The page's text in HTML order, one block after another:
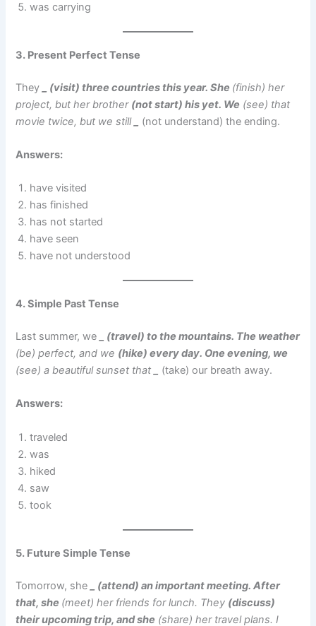
was carrying
3. Present Perfect Tense
They _ (visit) three countries this year. She (finish) her
project, but her brother (not start) his yet. We (see) that
movie twice, but we still
(not understand) the ending.
Answers:
have visited
has finished
has not started
have seen
have not understood
4. Simple Past Tense
Last summer, we
_ (travel) to the mountains. The weather
(be) perfect, and we (hike) every day. One evening, we
(see) a beautiful sunset that
(take) our breath away.
Answers:
traveled
was
hiked
saw
took
5. Future Simple Tense
Tomorrow, she
_ (attend) an important meeting. After
that, she (meet) her friends for lunch. They (discuss)
their upcoming trip, and she (share) her travel plans. I